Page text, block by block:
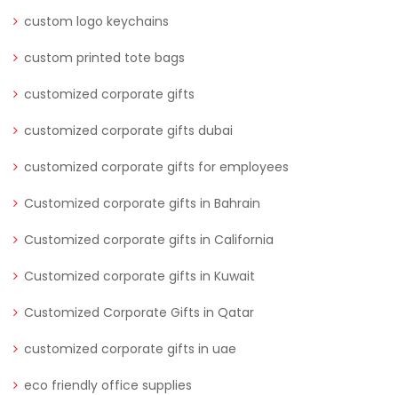
custom logo keychains
custom printed tote bags
customized corporate gifts
customized corporate gifts dubai
customized corporate gifts for employees
Customized corporate gifts in Bahrain
Customized corporate gifts in California
Customized corporate gifts in Kuwait
Customized Corporate Gifts in Qatar
customized corporate gifts in uae
eco friendly office supplies